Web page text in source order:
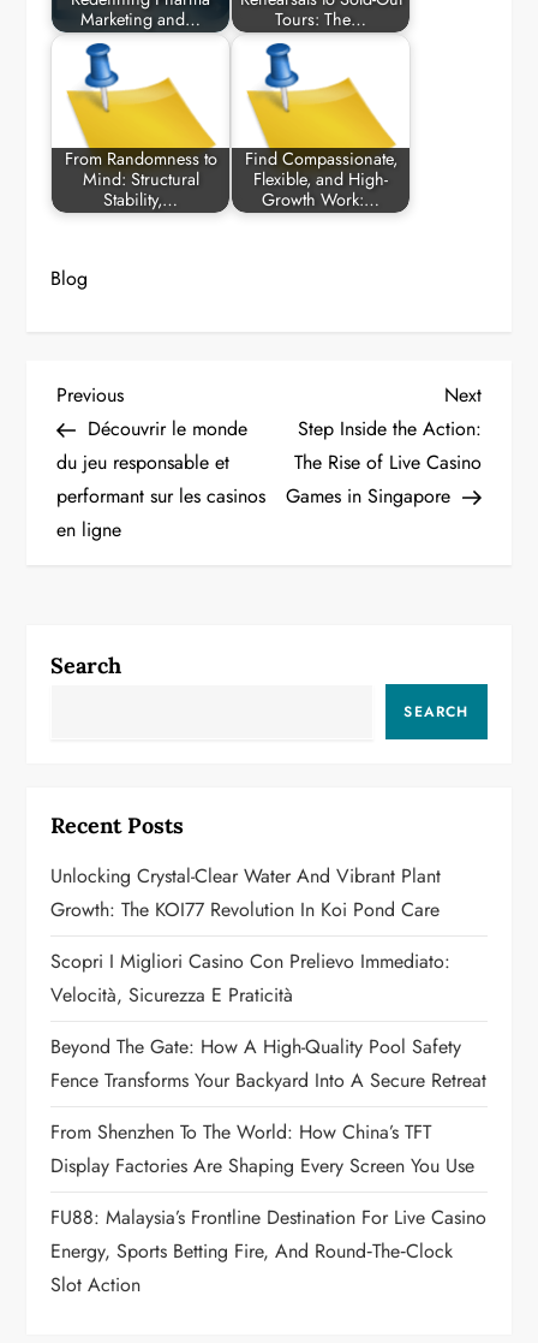
Marketing and…
Tours: The…
From Randomness to
Mind: Structural
Stability,…
Find Compassionate,
Flexible, and High-
Growth Work:…
Blog
P
o
s
a
g
a
t
i
o
n
Previous
Post
Previous
Découvrir le monde
du jeu responsable et
performant sur les casinos
en ligne
Next
Post
Next
Step Inside the Action:
The Rise of Live Casino
Games in Singapore
Search
SEARCH
Recent Posts
Unlocking Crystal-Clear Water And Vibrant Plant
Growth: The KOI77 Revolution In Koi Pond Care
Scopri I Migliori Casino Con Prelievo Immediato:
Velocità, Sicurezza E Praticità
Beyond The Gate: How A High-Quality Pool Safety
Fence Transforms Your Backyard Into A Secure Retreat
From Shenzhen To The World: How China’s TFT
Display Factories Are Shaping Every Screen You Use
FU88: Malaysia’s Frontline Destination For Live Casino
Energy, Sports Betting Fire, And Round‑the‑Clock
Slot Action